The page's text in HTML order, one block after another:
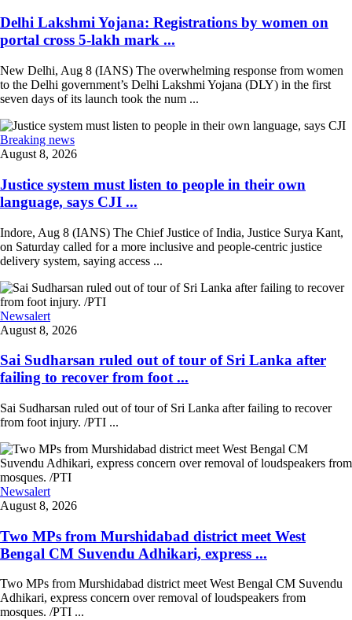
Delhi Lakshmi Yojana: Registrations by women on
portal cross 5-lakh mark ...
New Delhi, Aug 8 (IANS) The overwhelming response from women
to the Delhi government’s Delhi Lakshmi Yojana (DLY) in the first
seven days of its launch took the num ...
Breaking news
August 8, 2026
Justice system must listen to people in their own
language, says CJI ...
Indore, Aug 8 (IANS) The Chief Justice of India, Justice Surya Kant,
on Saturday called for a more inclusive and people-centric justice
delivery system, saying access ...
Newsalert
August 8, 2026
Sai Sudharsan ruled out of tour of Sri Lanka after
failing to recover from foot ...
Sai Sudharsan ruled out of tour of Sri Lanka after failing to recover
from foot injury. /PTI ...
Newsalert
August 8, 2026
Two MPs from Murshidabad district meet West
Bengal CM Suvendu Adhikari, express ...
Two MPs from Murshidabad district meet West Bengal CM Suvendu
Adhikari, express concern over removal of loudspeakers from
mosques. /PTI ...